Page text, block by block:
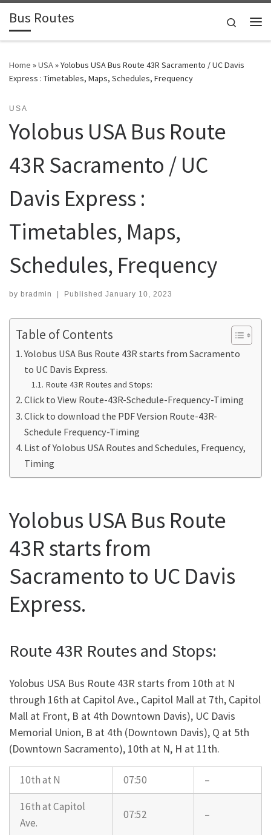
Skip to content
Bus Routes Search
Home »USA»Yolobus USA Bus Route 43R Sacramento / UC Davis
Express : Timetables, Maps, Schedules, Frequency
USA
Yolobus USA Bus Route
43R Sacramento / UC
Davis Express :
Timetables, Maps,
Schedules, Frequency
by bradmin | Published January 10, 2023
Table of Contents
Yolobus USA Bus Route 43R starts from Sacramento
to UC Davis Express.
Route 43R Routes and Stops:
Click to View Route-43R-Schedule-Frequency-Timing
Click to download the PDF Version Route-43R-
Schedule Frequency-Timing
List of Yolobus USA Routes and Schedules, Frequency,
Timing
Yolobus USA Bus Route
43R starts from
Sacramento to UC Davis
Express.
Route 43R Routes and Stops:
Yolobus USA Bus Route 43R starts from 10th at N
through 16th at Capitol Ave., Capitol Mall at 7th, Capitol
Mall at Front, B at 4th Downtown Davis), UC Davis
Memorial Union, B at 4th (Downtown Davis), Q at 5th
(Downtown Sacramento), 10th at N, H at 11th.
10th at N 07:50
–
16th at Capitol
Ave.
07:52 –